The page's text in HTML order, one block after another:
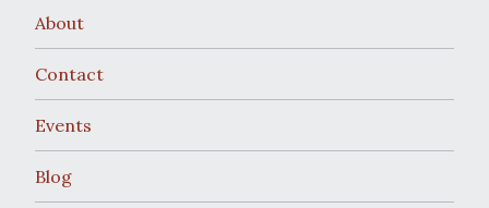
About
Contact
Events
Blog